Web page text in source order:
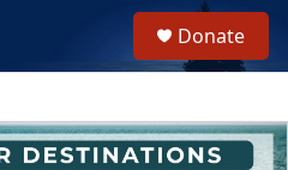
h
Donate